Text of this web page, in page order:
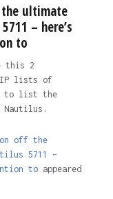
ultimate
– here’s
to
lists of
to list the
Nautilus.
off the
5711 –
toappeared